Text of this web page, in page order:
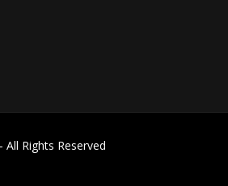
All Rights Reserved